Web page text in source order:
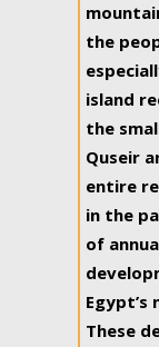
the
island
the
Quseir
entire
in the
of
These